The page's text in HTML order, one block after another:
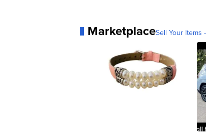
MarketplaceSell Your Items